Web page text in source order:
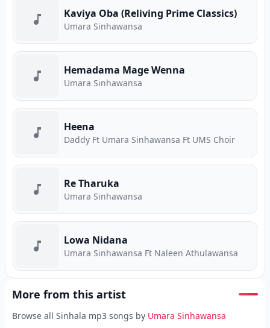
Kaviya Oba (Reliving Prime Classics)
Umara Sinhawansa
Hemadama Mage Wenna
Umara Sinhawansa
Heena
Daddy Ft Umara Sinhawansa Ft UMS Choir
Re Tharuka
Umara Sinhawansa
Lowa Nidana
Umara Sinhawansa Ft Naleen Athulawansa
More from this artist
Browse all Sinhala mp3 songs by Umara Sinhawansa